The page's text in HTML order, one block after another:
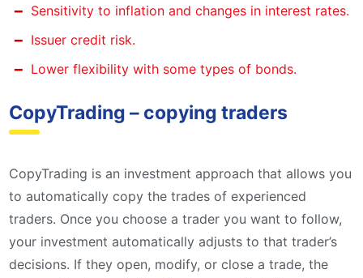
Sensitivity to inflation and changes in interest rates.
Issuer credit risk.
Lower flexibility with some types of bonds.
CopyTrading – copying traders
CopyTrading is an investment approach that allows you
to automatically copy the trades of experienced
traders. Once you choose a trader you want to follow,
your investment automatically adjusts to that trader’s
decisions. If they open, modify, or close a trade, the